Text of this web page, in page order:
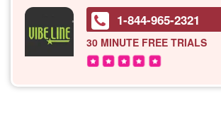
1-844-965-2321
30 MINUTEFREE TRIALS